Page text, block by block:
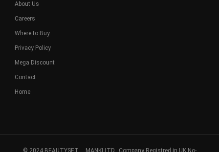
About Us
Careers
Where to Buy
Privacy Policy
Mega Discount
Contact
Home
© 2024 BEAUTYSET. MANKI LTD, Company Registred in UK No-